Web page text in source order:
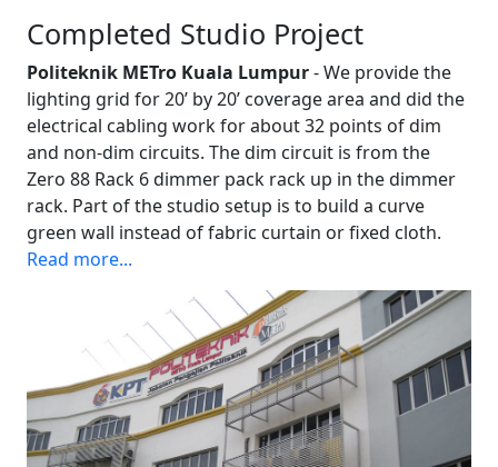
Completed Studio Project
Politeknik METro Kuala Lumpur- We provide the
lighting grid for 20’ by 20’ coverage area and did the
electrical cabling work for about 32 points of dim
and non-dim circuits. The dim circuit is from the
Zero 88 Rack 6 dimmer pack rack up in the dimmer
rack. Part of the studio setup is to build a curve
green wall instead of fabric curtain or fixed cloth.
Read more...